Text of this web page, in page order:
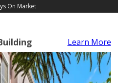
On Market
Learn More